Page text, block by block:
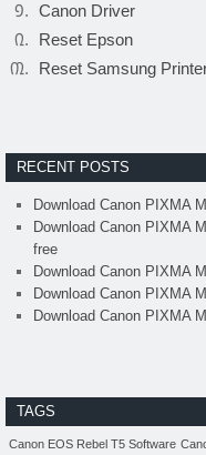
Canon Driver
Reset Epson
Reset Samsung
RECENT POSTS
Download Canon PIXMA
Download Canon PIXMA
free
Download Canon PIXMA
Download Canon PIXMA
Download Canon PIXMA
TAGS
Canon EOS Rebel T5 Software